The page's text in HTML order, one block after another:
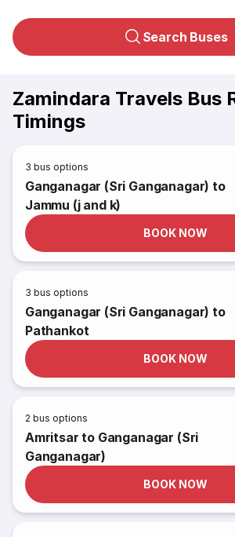
Search Buses
Zamindara Travels Bus
Timings
3 bus options
Ganganagar (Sri Ganganagar) to
Jammu (j and k)
BOOK NOW
3 bus options
Ganganagar (Sri Ganganagar) to
Pathankot
BOOK NOW
2 bus options
Amritsar to Ganganagar (Sri
Ganganagar)
BOOK NOW